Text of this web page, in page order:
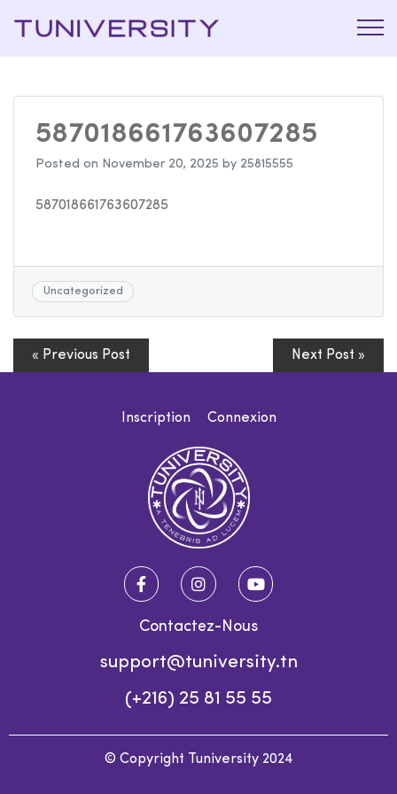
La Prépa
587018661763607285
Posted on November 20, 2025 by 25815555
587018661763607285
Uncategorized
« Previous Post Next Post »
Inscription Connexion
Contactez-Nous
support@tuniversity.tn
(+216) 25 81 55 55
© Copyright Tuniversity 2024